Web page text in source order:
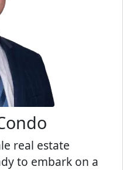
real estate
to embark on a